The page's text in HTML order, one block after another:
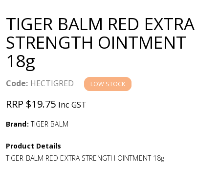
v
g
a
t
i
TIGER BALM RED EXTRA
STRENGTH OINTMENT
18g
Code: HECTIGRED LOW STOCK
RRP $19.75 Inc GST
Brand: TIGER BALM
Product Details
TIGER BALM RED EXTRA STRENGTH OINTMENT 18g